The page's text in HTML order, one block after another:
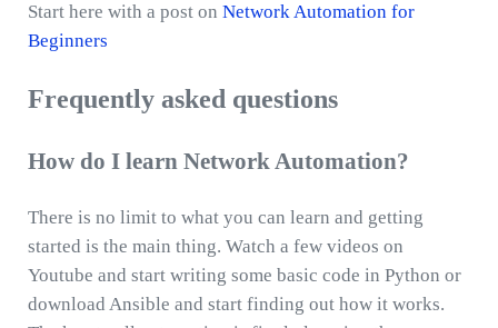
Start here with a post on Network Automation for
Beginners
Frequently asked questions
How do I learn Network Automation?
There is no limit to what you can learn and getting
started is the main thing. Watch a few videos on
Youtube and start writing some basic code in Python or
download Ansible and start finding out how it works.